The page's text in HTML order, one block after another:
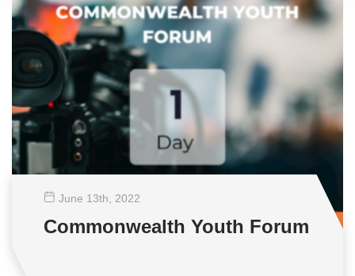
June 13th , 2022
Commonwealth Youth Forum